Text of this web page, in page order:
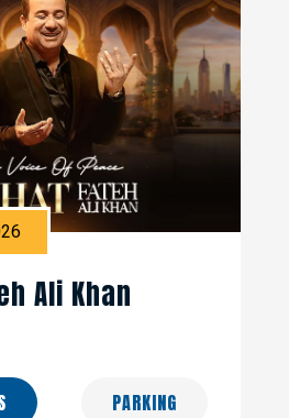
Ali Khan
PARKING